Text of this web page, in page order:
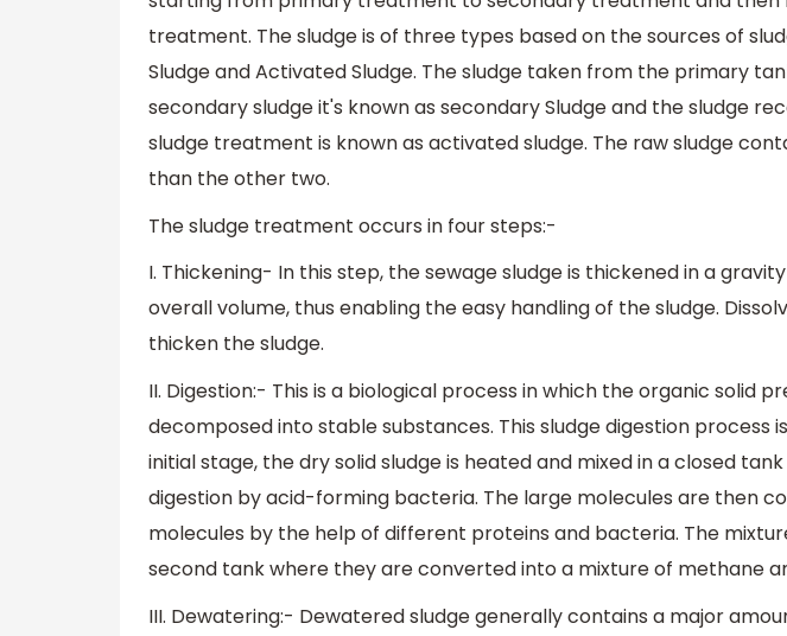
treatment. The sludge is of three types based on the sources of
Sludge and Activated Sludge. The sludge taken from the primary
secondary sludge it's known as secondary Sludge and the sludge
sludge treatment is known as activated sludge. The raw sludge
than the other two.
The sludge treatment occurs in four steps:-
I. Thickening- In this step, the sewage sludge is thickened in a
overall volume, thus enabling the easy handling of the sludge.
thicken the sludge.
II. Digestion:- This is a biological process in which the organic solid
decomposed into stable substances. This sludge digestion process
initial stage, the dry solid sludge is heated and mixed in a closed
digestion by acid-forming bacteria. The large molecules are then
molecules by the help of different proteins and bacteria. The
second tank where they are converted into a mixture of methane
III. Dewatering:- Dewatered sludge generally contains a major